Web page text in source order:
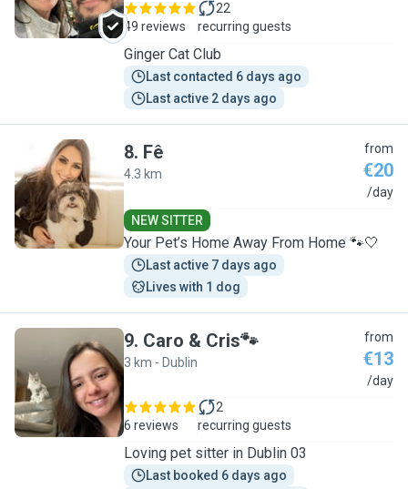
49 reviews
22
recurring guests
Ginger Cat Club
Last contacted 6 days ago
Last active 2 days ago
F
8. Fê
4.3 km
from
€20
/day
NEW SITTER
Your Pet’s Home Away From Home 🐾🤍
Last active 7 days ago
Lives with 1 dog
C
9. Caro & Cris🐾
3 km - Dublin
from
€13
/day
6 reviews
2
recurring guests
Loving pet sitter in Dublin 03
Last booked 6 days ago